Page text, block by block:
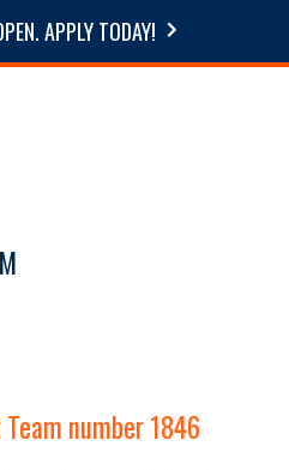
APPLY TODAY!
number 1846